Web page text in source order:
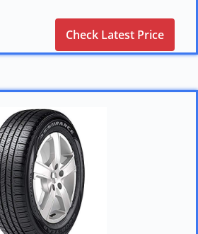
Check Latest Price